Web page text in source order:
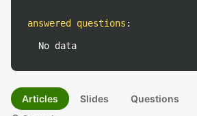
answered questions :
No data
Articles Slides Questions